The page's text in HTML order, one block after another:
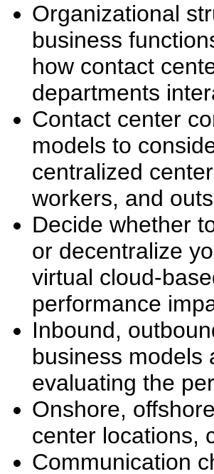
Organizational
business
how contact
departments
Contact center
models to
centralized
workers, and
Decide whether
or decentralize
virtual cloud-
performance
Inbound,
business models
evaluating the
Onshore,
center locations,
Communication